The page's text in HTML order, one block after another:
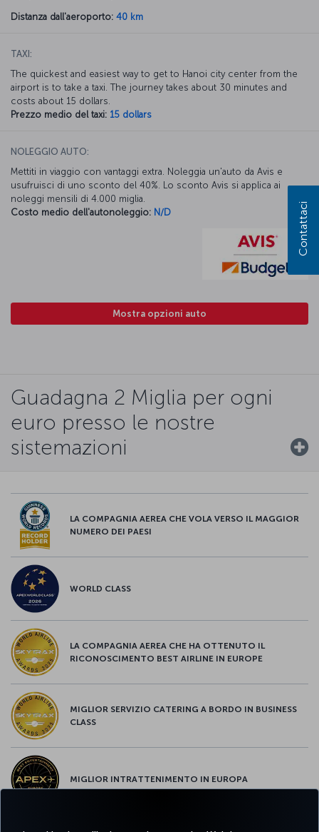
Distanza dall'aeroporto: 40 km
TAXI:
The quickest and easiest way to get to Hanoi city center from the
airport is to take a taxi. The journey takes about 30 minutes and
costs about 15 dollars.
Prezzo medio del taxi: 15 dollars
NOLEGGIO AUTO:
Mettiti in viaggio con vantaggi extra. Noleggia un'auto da Avis e
usufruisci di uno sconto del 40%. Lo sconto Avis si applica ai
noleggi mensili di 4.000 miglia.
Costo medio dell'autonoleggio: N/D
Mostra opzioni auto
Guadagna 2 Miglia per ogni
euro presso le nostre
sistemazioni
LA COMPAGNIA AEREA CHE VOLA VERSO IL MAGGIOR
NUMERO DEI PAESI
WORLD CLASS
LA COMPAGNIA AEREA CHE HA OTTENUTO IL
RICONOSCIMENTO BEST AIRLINE IN EUROPE
MIGLIOR SERVIZIO CATERING A BORDO IN BUSINESS
CLASS
MIGLIOR INTRATTENIMENTO IN EUROPA
Contattaci